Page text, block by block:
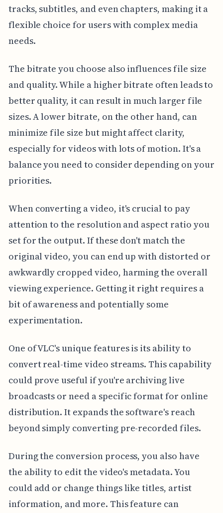
tracks, subtitles, and even chapters, making it a
flexible choice for users with complex media
needs.
The bitrate you choose also influences file size
and quality. While a higher bitrate often leads to
better quality, it can result in much larger file
sizes. A lower bitrate, on the other hand, can
minimize file size but might affect clarity,
especially for videos with lots of motion. It's a
balance you need to consider depending on your
priorities.
When converting a video, it's crucial to pay
attention to the resolution and aspect ratio you
set for the output. If these don't match the
original video, you can end up with distorted or
awkwardly cropped video, harming the overall
viewing experience. Getting it right requires a
bit of awareness and potentially some
experimentation.
One of VLC's unique features is its ability to
convert real-time video streams. This capability
could prove useful if you're archiving live
broadcasts or need a specific format for online
distribution. It expands the software's reach
beyond simply converting pre-recorded files.
During the conversion process, you also have
the ability to edit the video's metadata. You
could add or change things like titles, artist
information, and more. This feature can